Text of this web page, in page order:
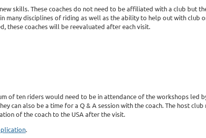
skills. These coaches do not need to be affiliated with a club but
many disciplines of riding as well as the ability to help out with club
these coaches will be reevaluated after each visit.
of ten riders would need to be in attendance of the workshops led
can also be a time for a Q & A session with the coach. The host
of the coach to the USA after the visit.
.